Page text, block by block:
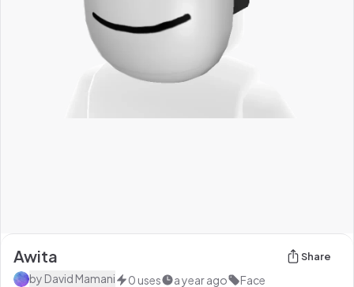
Awita Share
by David Mamani 0 uses a year ago Face